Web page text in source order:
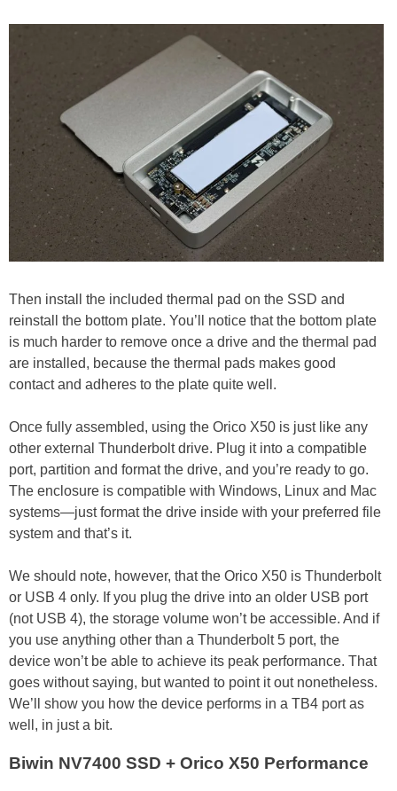
Then install the included thermal pad on the SSD and
reinstall the bottom plate. You’ll notice that the bottom plate
is much harder to remove once a drive and the thermal pad
are installed, because the thermal pads makes good
contact and adheres to the plate quite well.
Once fully assembled, using the Orico X50 is just like any
other external Thunderbolt drive. Plug it into a compatible
port, partition and format the drive, and you’re ready to go.
The enclosure is compatible with Windows, Linux and Mac
systems—just format the drive inside with your preferred file
system and that’s it.
We should note, however, that the Orico X50 is Thunderbolt
or USB 4 only. If you plug the drive into an older USB port
(not USB 4), the storage volume won’t be accessible. And if
you use anything other than a Thunderbolt 5 port, the
device won’t be able to achieve its peak performance. That
goes without saying, but wanted to point it out nonetheless.
We’ll show you how the device performs in a TB4 port as
well, in just a bit.
Biwin NV7400 SSD + Orico X50 Performance